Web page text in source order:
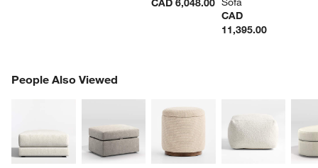
CAD 6,048.00
CAD
11,395.00
People Also Viewed
PEOPLE ALSO VIEWEDITEMS SKIPPED. UNDO.